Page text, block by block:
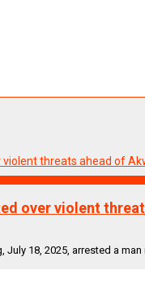
over violent
18, 2025, arrested a